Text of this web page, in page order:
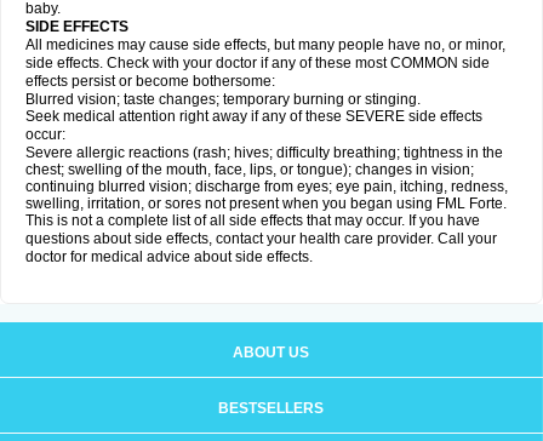
baby.
SIDE EFFECTS
All medicines may cause side effects, but many people have no, or minor,
side effects. Check with your doctor if any of these most COMMON side
effects persist or become bothersome:
Blurred vision; taste changes; temporary burning or stinging.
Seek medical attention right away if any of these SEVERE side effects
occur:
Severe allergic reactions (rash; hives; difficulty breathing; tightness in the
chest; swelling of the mouth, face, lips, or tongue); changes in vision;
continuing blurred vision; discharge from eyes; eye pain, itching, redness,
swelling, irritation, or sores not present when you began using FML Forte.
This is not a complete list of all side effects that may occur. If you have
questions about side effects, contact your health care provider. Call your
doctor for medical advice about side effects.
ABOUT US
BESTSELLERS